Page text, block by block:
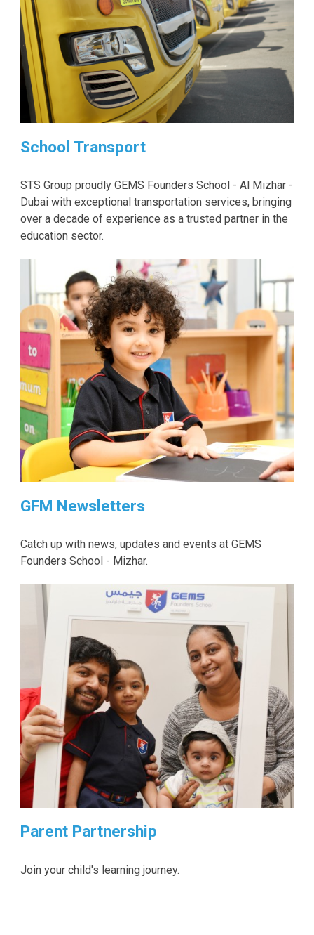
School Transport
STS Group proudly GEMS Founders School - Al Mizhar -
Dubai with exceptional transportation services, bringing
over a decade of experience as a trusted partner in the
education sector.
GFM Newsletters
Catch up with news, updates and events at GEMS
Founders School - Mizhar.
Parent Partnership
Join your child's learning journey.